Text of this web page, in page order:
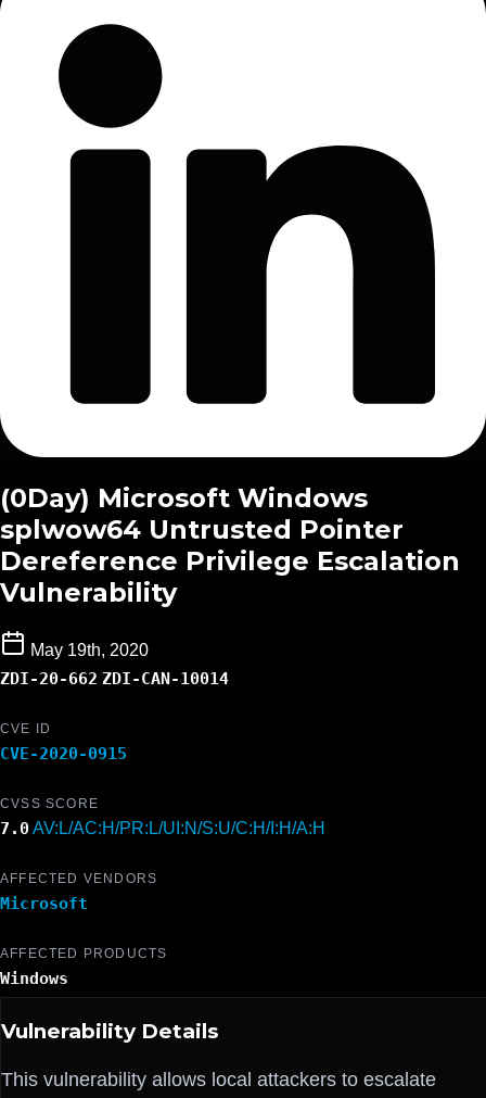
(0Day) Microsoft Windows
splwow64 Untrusted Pointer
Dereference Privilege Escalation
Vulnerability
May 19th, 2020
ZDI-20-662 ZDI-CAN-10014
CVE ID
CVE-2020-0915
CVSS SCORE
7.0AV:L/AC:H/PR:L/UI:N/S:U/C:H/I:H/A:H
AFFECTED VENDORS
Microsoft
AFFECTED PRODUCTS
Windows
Vulnerability Details
This vulnerability allows local attackers to escalate